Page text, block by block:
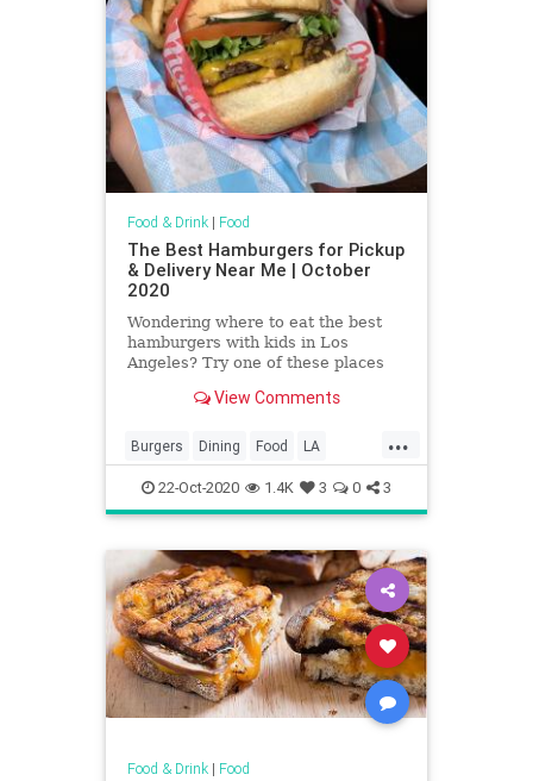
Food & Drink| Food
The Best Hamburgers for Pickup
& Delivery Near Me | October
2020
Wondering where to eat the best
hamburgers with kids in Los
Angeles? Try one of these places
best hamburgers.View Comments
...
Burgers Dining Food LA
LosAngeles SoCal
22-Oct-2020 1.4K 3 0 3
Food & Drink| Food